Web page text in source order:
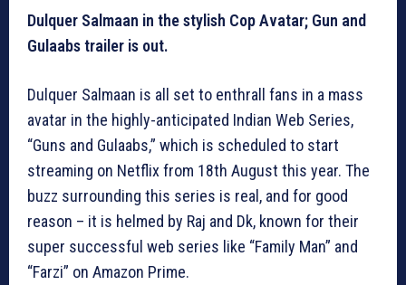
Dulquer Salmaan in the stylish Cop Avatar; Gun and
Gulaabs trailer is out.
Dulquer Salmaan is all set to enthrall fans in a mass
avatar in the highly-anticipated Indian Web Series,
“Guns and Gulaabs,” which is scheduled to start
streaming on Netflix from 18th August this year. The
buzz surrounding this series is real, and for good
reason – it is helmed by Raj and Dk, known for their
super successful web series like “Family Man” and
“Farzi” on Amazon Prime.